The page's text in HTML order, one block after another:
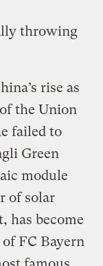
throwing
rise as
the Union
failed to
Green
module
of solar
has become
FC Bayern